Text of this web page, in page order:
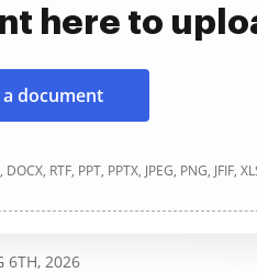
here to
a document
RTF, PPT, PPTX, JPEG, PNG, JFIF,
6TH, 2026